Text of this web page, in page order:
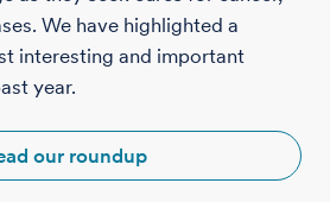
We have highlighted a
interesting and important
year.
our roundup